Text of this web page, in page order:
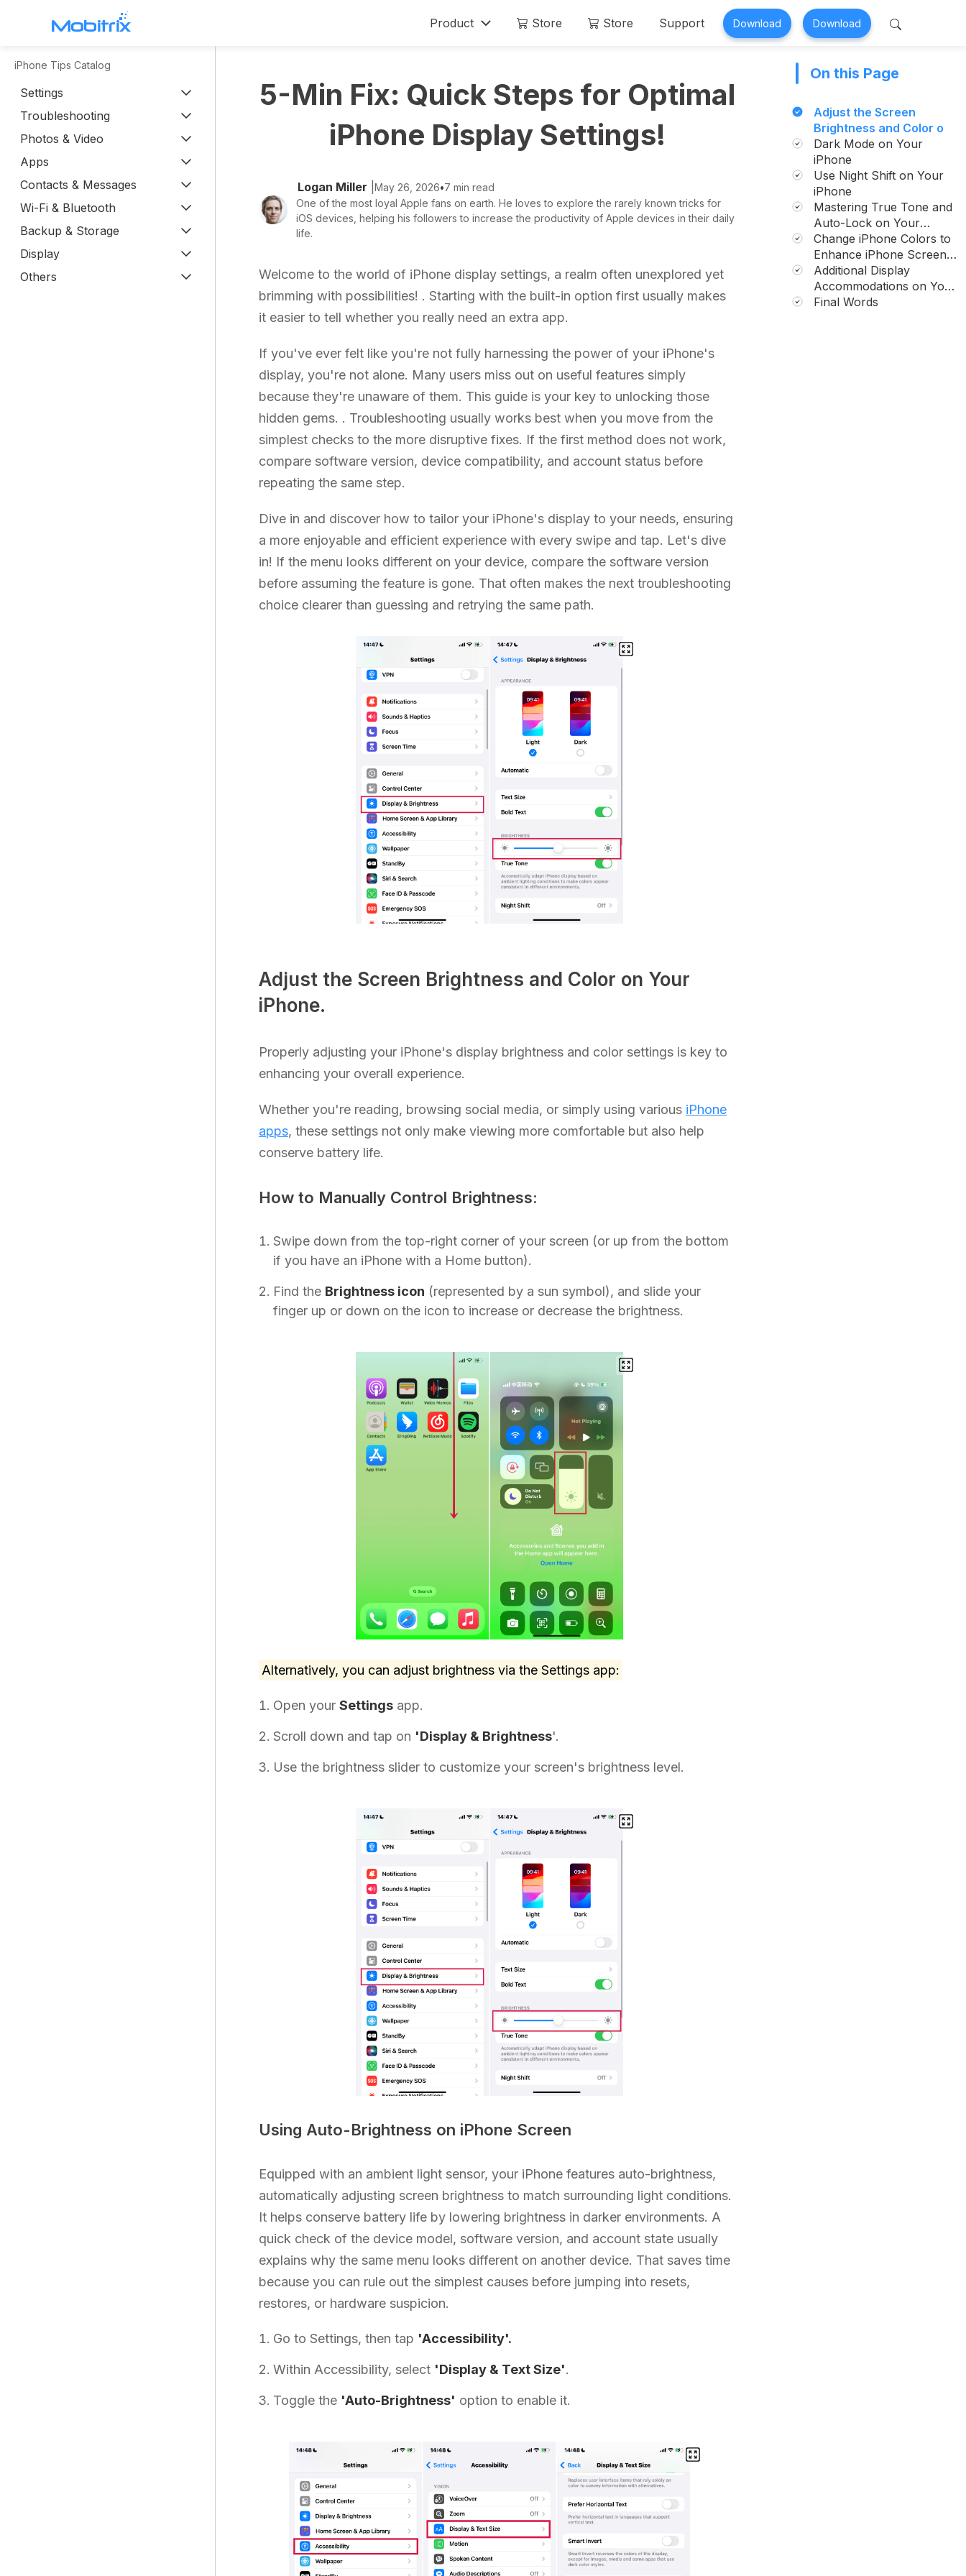
Product
WhatsApp Transfer
Mobitrix WhatsApp Transfer >
Chatrans App >
Unlock iPhone Passcode >
iCloud Activation Unlocker >
iPhone Repair >
Mobitrix MagicGo
Store Store Support Download Download
iPhone Tips Catalog
Settings
Troubleshooting
Photos & Video
Apps
Contacts & Messages
Wi-Fi & Bluetooth
Backup & Storage
Display
Others
5-Min Fix: Quick Steps for Optimal
iPhone Display Settings!
Logan Miller May 26, 2026•7 min read
One of the most loyal Apple fans on earth. He loves to explore the rarely known tricks for
iOS devices, helping his followers to increase the productivity of Apple devices in their daily
life.
Welcome to the world of iPhone display settings, a realm often unexplored yet
brimming with possibilities! . Starting with the built-in option first usually makes
it easier to tell whether you really need an extra app.
If you've ever felt like you're not fully harnessing the power of your iPhone's
display, you're not alone. Many users miss out on useful features simply
because they're unaware of them. This guide is your key to unlocking those
hidden gems. . Troubleshooting usually works best when you move from the
simplest checks to the more disruptive fixes. If the first method does not work,
compare software version, device compatibility, and account status before
repeating the same step.
Dive in and discover how to tailor your iPhone's display to your needs, ensuring
a more enjoyable and efficient experience with every swipe and tap. Let's dive
in! If the menu looks different on your device, compare the software version
before assuming the feature is gone. That often makes the next troubleshooting
choice clearer than guessing and retrying the same path.
Adjust the Screen Brightness and Color on Your
iPhone.
Properly adjusting your iPhone's display brightness and color settings is key to
enhancing your overall experience.
Whether you're reading, browsing social media, or simply using various iPhone
apps, these settings not only make viewing more comfortable but also help
conserve battery life.
How to Manually Control Brightness:
Swipe down from the top-right corner of your screen (or up from the bottom
if you have an iPhone with a Home button).
Find the Brightness icon (represented by a sun symbol), and slide your
finger up or down on the icon to increase or decrease the brightness.
Alternatively, you can adjust brightness via the Settings app:
Open your Settings app.
Scroll down and tap on 'Display & Brightness'.
Use the brightness slider to customize your screen's brightness level.
Using Auto-Brightness on iPhone Screen
Equipped with an ambient light sensor, your iPhone features auto-brightness,
automatically adjusting screen brightness to match surrounding light conditions.
It helps conserve battery life by lowering brightness in darker environments. A
quick check of the device model, software version, and account state usually
explains why the same menu looks different on another device. That saves time
because you can rule out the simplest causes before jumping into resets,
restores, or hardware suspicion.
Go to Settings, then tap 'Accessibility'.
Within Accessibility, select 'Display & Text Size'.
Toggle the 'Auto-Brightness' option to enable it.
On this Page
Adjust the Screen
Brightness and Color on
Your iPhone.
Dark Mode on Your
iPhone
Use Night Shift on Your
iPhone
Mastering True Tone and
Auto-Lock on Your
iPhone
Change iPhone Colors to
Enhance iPhone Screen
Visibility
Additional Display
Accommodations on Your
iPhone
Final Words